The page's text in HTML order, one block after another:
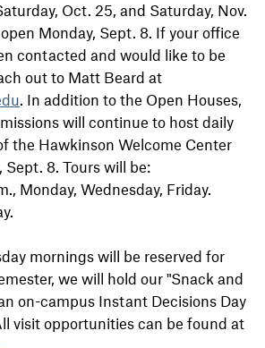
Oct. 25, and Saturday, Nov.
Monday, Sept. 8. If your office
contacted and would like to be
out to Matt Beard at
. In addition to the Open Houses,
will continue to host daily
the Hawkinson Welcome Center
8. Tours will be:
Monday, Wednesday, Friday.
mornings will be reserved for
we will hold our "Snack and
on-campus Instant Decisions Day
visit opportunities can be found at